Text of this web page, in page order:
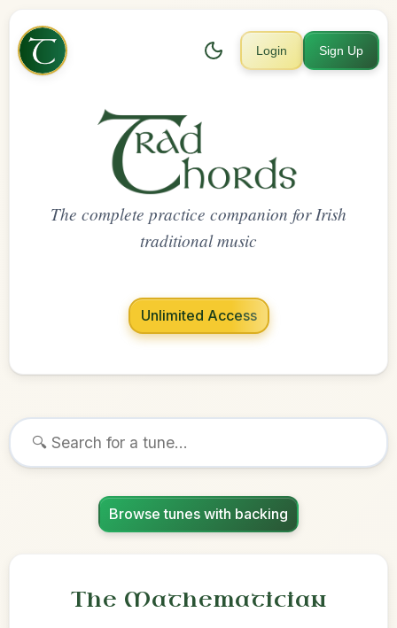
Login Sign Up
The complete practice companion for Irish
traditional music
Unlimited Access
Browse tunes with backing
The Mathematician